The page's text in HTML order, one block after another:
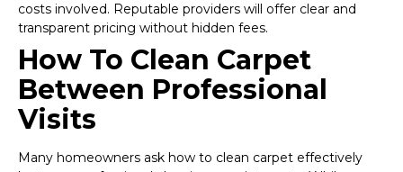
costs involved. Reputable providers will offer clear and
transparent pricing without hidden fees.
How To Clean Carpet
Between Professional
Visits
Many homeowners ask how to clean carpet effectively